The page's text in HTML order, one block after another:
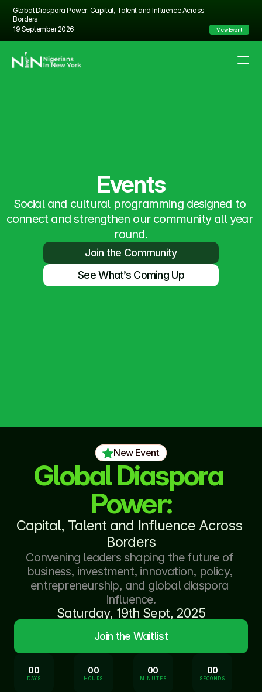
Events
Social and cultural programming designed to
connect and strengthen our community all year
round.
See What’s Coming Up
Join the Community
New Event
Global Diaspora
Power:
Capital, Talent and Influence Across
Borders
Convening leaders shaping the future of
business, investment, innovation, policy,
entrepreneurship, and global diaspora
influence.
Saturday, 19th Sept, 2025
Join the Waitlist
00
DAYS
00
HOURS
00
MINUTES
00
SECONDS
Global Diaspora Power: Capital, Talent and Influence Across
Borders
19 September 2026
View Event